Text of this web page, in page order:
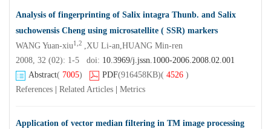
Analysis of fingerprinting of Salix intagra Thunb. and Salix
suchowensis Cheng using microsatellite ( SSR) markers
WANG Yuan-xiu1,2 ,XU Li-an,HUANG Min-ren
2008, 32 (02): 1-5 doi: 10.3969/j.jssn.1000-2006.2008.02.001
Abstract( 7005) PDF(916458KB)( 4526 )
References
Related Articles Metrics
Application of vector median filtering in TM image processing